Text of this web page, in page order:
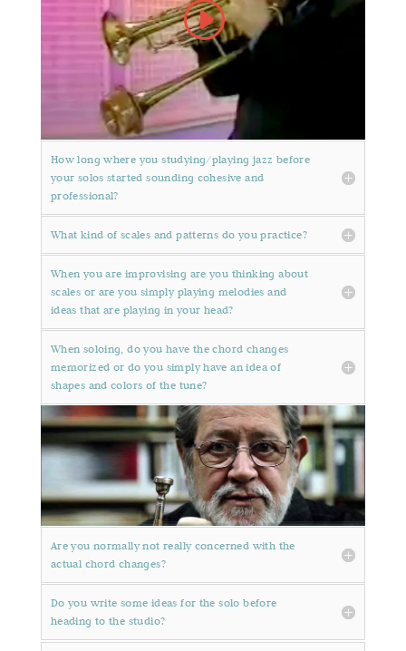
How long where you studying/playing jazz before
your solos started sounding cohesive and
professional?
What kind of scales and patterns do you practice?
When you are improvising are you thinking about
scales or are you simply playing melodies and
ideas that are playing in your head?
When soloing, do you have the chord changes
memorized or do you simply have an idea of
shapes and colors of the tune?
Are you normally not really concerned with the
actual chord changes?
Do you write some ideas for the solo before
heading to the studio?